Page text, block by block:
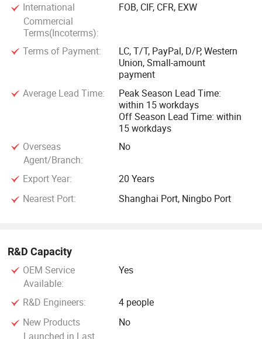
International
Commercial
Terms(Incoterms):
FOB, CIF, CFR, EXW
Terms of Payment:
LC, T/T, PayPal, D/P, Western
Union, Small-amount
payment
Average Lead Time:
Peak Season Lead Time:
within 15 workdays
Off Season Lead Time: within
15 workdays
Overseas
Agent/Branch:
No
Export Year:
20 Years
Nearest Port:
Shanghai Port, Ningbo Port
R&D Capacity
OEM Service
Available:
Yes
R&D Engineers:
4 people
New Products
Launched in Last
No